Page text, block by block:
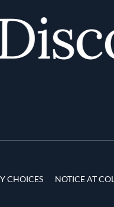
CHOICES NOTICE AT